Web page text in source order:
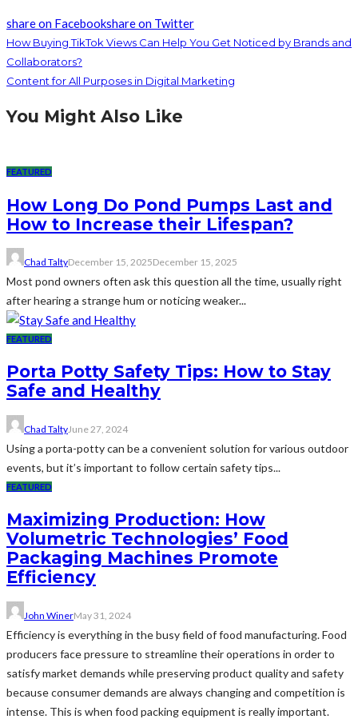
share on Facebookshare on Twitter
How Buying TikTok Views Can Help You Get Noticed by Brands and
Collaborators?
Content for All Purposes in Digital Marketing
You Might Also Like
FEATURED
How Long Do Pond Pumps Last and
How to Increase their Lifespan?
Chad TaltyDecember 15, 2025December 15, 2025
Most pond owners often ask this question all the time, usually right
after hearing a strange hum or noticing weaker...
FEATURED
Porta Potty Safety Tips: How to Stay
Safe and Healthy
Chad TaltyJune 27, 2024
Using a porta-potty can be a convenient solution for various outdoor
events, but it’s important to follow certain safety tips...
FEATURED
Maximizing Production: How
Volumetric Technologies’ Food
Packaging Machines Promote
Efficiency
John WinerMay 31, 2024
Efficiency is everything in the busy field of food manufacturing. Food
producers face pressure to streamline their operations in order to
satisfy market demands while preserving product quality and safety
because consumer demands are always changing and competition is
intense. This is when food packing equipment is really important.